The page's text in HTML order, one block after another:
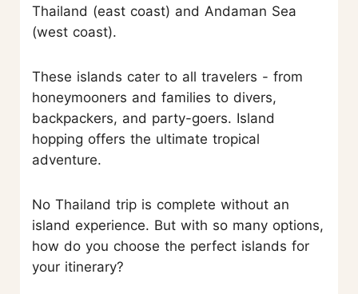
Thailand (east coast) and Andaman Sea
(west coast).
These islands cater to all travelers - from
honeymooners and families to divers,
backpackers, and party-goers. Island
hopping offers the ultimate tropical
adventure.
No Thailand trip is complete without an
island experience. But with so many options,
how do you choose the perfect islands for
your itinerary?